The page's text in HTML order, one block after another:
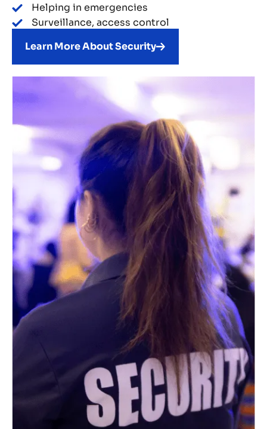
Helping in emergencies
Surveillance, access control
Learn More About Security